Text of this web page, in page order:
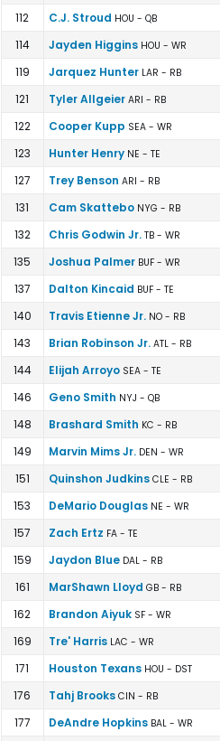
112
C.J. Stroud HOU - QB
114
Jayden Higgins HOU - WR
119
Jarquez Hunter LAR - RB
121
Tyler Allgeier ARI - RB
122
Cooper Kupp SEA - WR
123
Hunter Henry NE - TE
127
Trey Benson ARI - RB
131
Cam Skattebo NYG - RB
132
Chris Godwin Jr. TB - WR
135
Joshua Palmer BUF - WR
137
Dalton Kincaid BUF - TE
140
Travis Etienne Jr. NO - RB
143
Brian Robinson Jr. ATL - RB
144
Elijah Arroyo SEA - TE
146
Geno Smith NYJ - QB
148
Brashard Smith KC - RB
149
Marvin Mims Jr. DEN - WR
151
Quinshon Judkins CLE - RB
153
DeMario Douglas NE - WR
157
Zach Ertz FA - TE
159
Jaydon Blue DAL - RB
161
MarShawn Lloyd GB - RB
162
Brandon Aiyuk SF - WR
169
Tre' Harris LAC - WR
171
Houston Texans HOU - DST
176
Tahj Brooks CIN - RB
177
DeAndre Hopkins BAL - WR